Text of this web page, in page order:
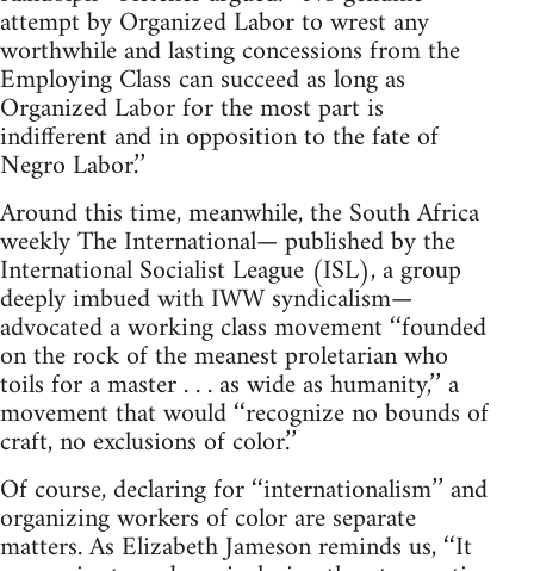
attempt by Organized Labor to wrest any
worthwhile and lasting concessions from the
Employing Class can succeed as long as
Organized Labor for the most part is
indifferent and in opposition to the fate of
Negro Labor.’’
Around this time, meanwhile, the South Africa
weekly The International— published by the
International Socialist League (ISL), a group
deeply imbued with IWW syndicalism—
advocated a working class movement ‘‘founded
on the rock of the meanest proletarian who
toils for a master . . . as wide as humanity,’’ a
movement that would ‘‘recognize no bounds of
craft, no exclusions of color.’’
Of course, declaring for ‘‘internationalism’’ and
organizing workers of color are separate
matters. As Elizabeth Jameson reminds us, ‘‘It